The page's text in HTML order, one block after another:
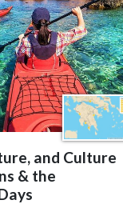
and Culture
& the